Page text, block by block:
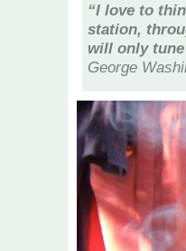
“I love to
station,
will only
George